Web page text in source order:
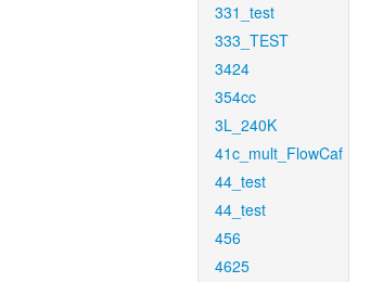
331_test
333_TEST
3424
354cc
3L_240K
41c_mult_FlowCaf
44_test
44_test
456
4625